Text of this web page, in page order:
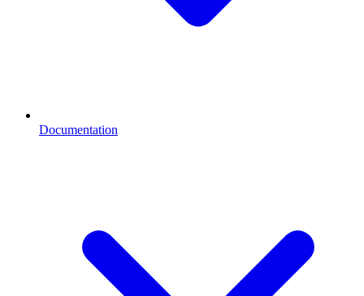
Documentation